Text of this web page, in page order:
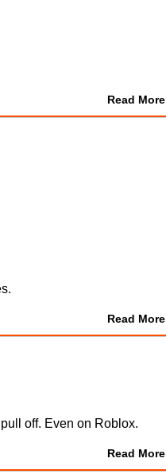
Read More
Read More
off. Even on Roblox.
Read More